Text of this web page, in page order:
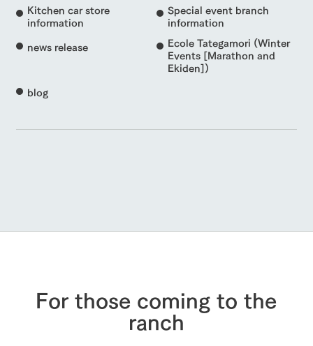
Kitchen car store
information
Special event branch
information
news release
Ecole Tategamori (Winter
Events [Marathon and
Ekiden])
blog
For those coming to the
ranch